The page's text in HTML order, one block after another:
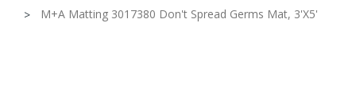
M+A Matting 3017380 Don't Spread Germs Mat, 3'X5'